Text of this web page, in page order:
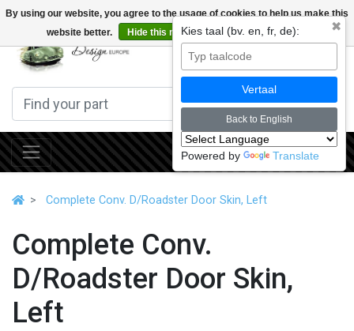
By using our website, you agree to the usage of cookies to help us make this
website better.
Hide this message More on cookies »
Complete Conv. D/Roadster Door Skin, Left
Complete Conv.
D/Roadster Door Skin,
Left
✖
Kies taal (bv. en, fr, de):
Vertaal
Back to English
Powered by Translate